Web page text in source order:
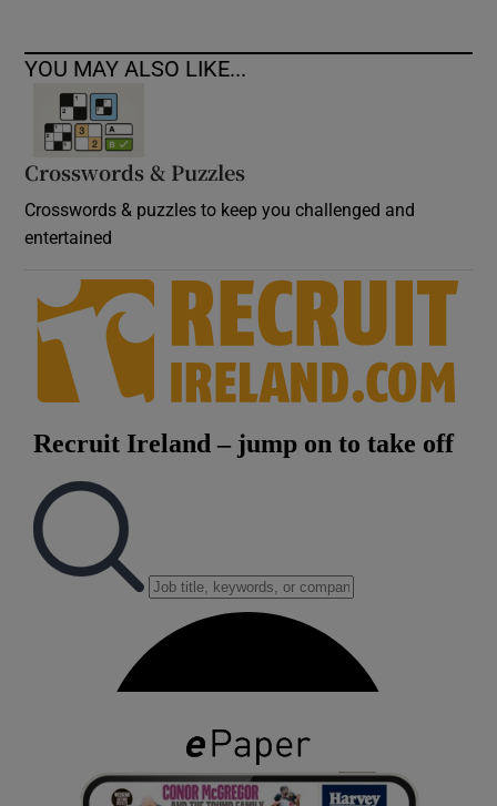
YOU MAY ALSO LIKE...
Crosswords & Puzzles
Crosswords & puzzles to keep you challenged and
entertained